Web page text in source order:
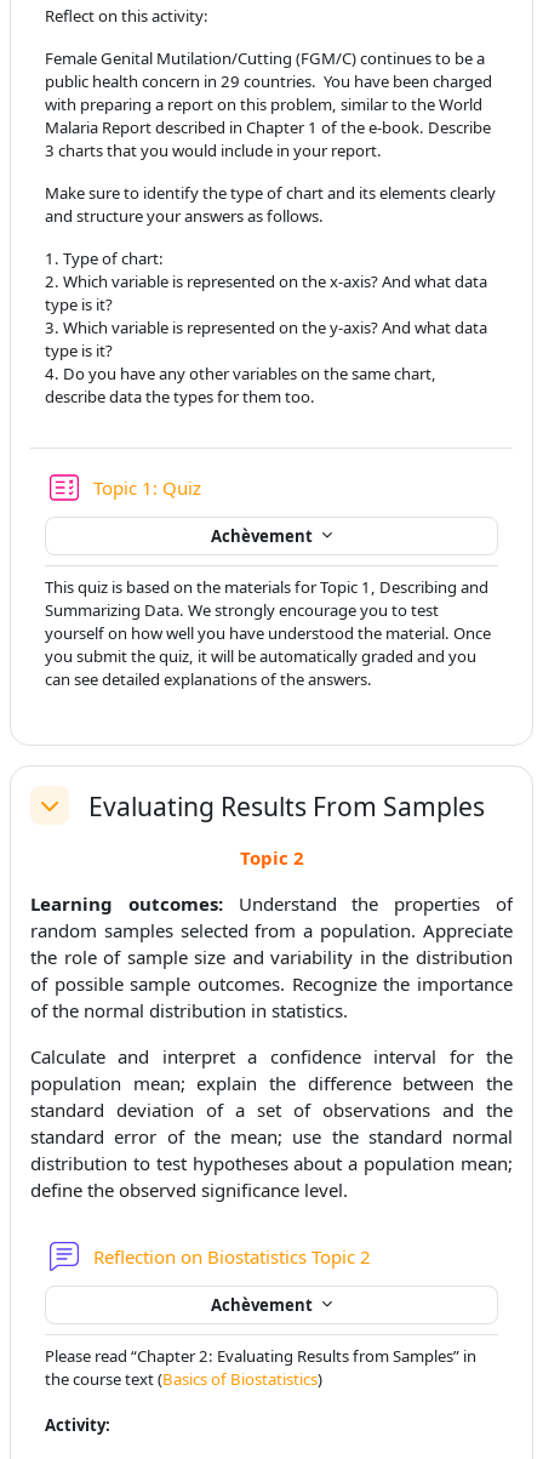
Reflect on this activity:
Female Genital Mutilation/Cutting (FGM/C) continues to be a
public health concern in 29 countries. You have been charged
with preparing a report on this problem, similar to the World
Malaria Report described in Chapter 1 of the e-book. Describe
3 charts that you would include in your report.
Make sure to identify the type of chart and its elements clearly
and structure your answers as follows.
1. Type of chart:
2. Which variable is represented on the x-axis? And what data
type is it?
3. Which variable is represented on the y-axis? And what data
type is it?
4. Do you have any other variables on the same chart,
describe data the types for them too.
Topic 1: QuizTest
Achèvement
This quiz is based on the materials for Topic 1, Describing and
Summarizing Data. We strongly encourage you to test
yourself on how well you have understood the material. Once
you submit the quiz, it will be automatically graded and you
can see detailed explanations of the answers.
ReplierEvaluating Results From Samples
Topic 2
Learning outcomes:
Understand the properties of
random samples selected from a population. Appreciate
the role of sample size and variability in the distribution
of possible sample outcomes. Recognize the importance
of the normal distribution in statistics.
Calculate and interpret a confidence interval for the
population mean; explain the difference between the
standard deviation of a set of observations and the
standard error of the mean; use the standard normal
distribution to test hypotheses about a population mean;
define the observed significance level.
Reflection on Biostatistics Topic 2
Achèvement
Please read “Chapter 2: Evaluating Results from Samples” in
the course text(Basics of Biostatistics)
Activity: